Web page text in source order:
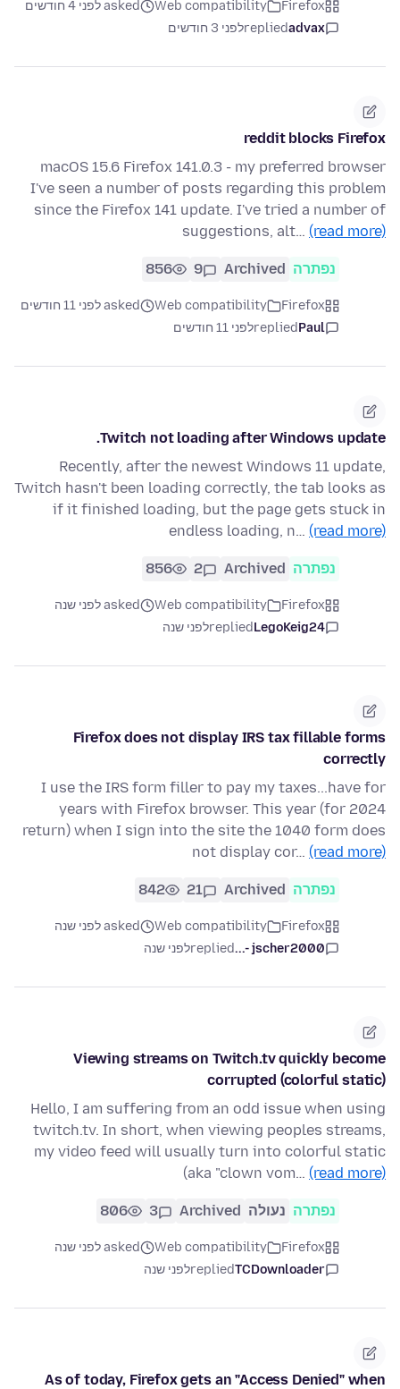
Firefox
Web compatibility
asked לפני 4 חודשים
advax
repliedלפני 3 חודשים
reddit blocks Firefox
macOS 15.6 Firefox 141.0.3 - my preferred browser
I've seen a number of posts regarding this problem
since the Firefox 141 update. I've tried a number of
suggestions, alt… (read more)
נפתרה Archived
9
856
Firefox
Web compatibility
asked לפני 11 חודשים
Paul
repliedלפני 11 חודשים
Twitch not loading after Windows update.
Recently, after the newest Windows 11 update,
Twitch hasn't been loading correctly, the tab looks as
if it finished loading, but the page gets stuck in
endless loading, n… (read more)
נפתרה Archived
2
856
Firefox
Web compatibility
asked לפני שנה
LegoKeig24
repliedלפני שנה
Firefox does not display IRS tax fillable forms
correctly
I use the IRS form filler to pay my taxes...have for
years with Firefox browser. This year (for 2024
return) when I sign into the site the 1040 form does
not display cor… (read more)
נפתרה Archived
21
842
Firefox
Web compatibility
asked לפני שנה
jscher2000 -...
repliedלפני שנה
Viewing streams on Twitch.tv quickly become
corrupted (colorful static)
Hello, I am suffering from an odd issue when using
twitch.tv. In short, when viewing peoples streams,
my video feed will usually turn into colorful static
(aka "clown vom… (read more)
נפתרה נעולה Archived
3
806
Firefox
Web compatibility
asked לפני שנה
TCDownloader
repliedלפני שנה
As of today, Firefox gets an "Access Denied" when